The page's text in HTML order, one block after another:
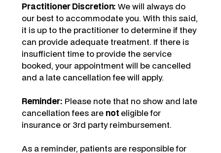
Practitioner Discretion: We will always do
our best to accommodate you. With this said,
it is up to the practitioner to determine if they
can provide adequate treatment. If there is
insufficient time to provide the service
booked, your appointment will be cancelled
and a late cancellation fee will apply.
Reminder: Please note that no show and late
cancellation fees are not eligible for
insurance or 3rd party reimbursement.
As a reminder, patients are responsible for